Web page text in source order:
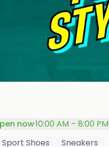
now·10:00 AM – 8:00 PM
Sport Shoes Sneakers